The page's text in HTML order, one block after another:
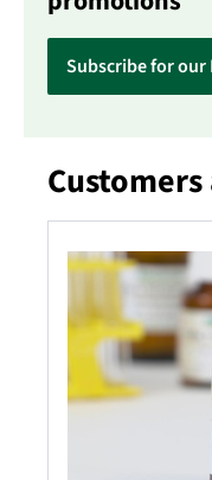
Subscribe for
Skip product gallery